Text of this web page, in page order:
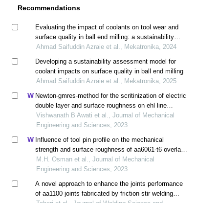
Recommendations
Evaluating the impact of coolants on tool wear and
surface quality in ball end milling: a sustainability
performance assessment
Ahmad Saifuddin Azraie et al., Mekatronika, 2024
Developing a sustainability assessment model for
coolant impacts on surface quality in ball end milling
Ahmad Saifuddin Azraie et al., Mekatronika, 2025
Newton-gmres-method for the scritinization of electric
double layer and surface roughness on ehl line
contact problem
Vishwanath B Awati et al., Journal of Mechanical
Engineering and Sciences, 2023
Influence of tool pin profile on the mechanical
strength and surface roughness of aa6061-t6 overlap
joint friction stir welding
M.H. Osman et al., Journal of Mechanical
Engineering and Sciences, 2023
A novel approach to enhance the joints performance
of aa1100 joints fabricated by friction stir welding